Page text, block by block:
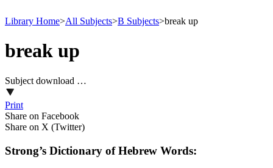
Library Home>All Subjects>B Subjects>break up
break up
Subject download …
Print
Share on Facebook
Share on X (Twitter)
Strong’s Dictionary of Hebrew Words: